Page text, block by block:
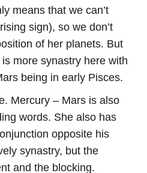
means that we can’t
sign), so we don’t
of her planets. But
more synastry here with
being in early Pisces.
Mercury – Mars is also
words. She also has
opposite his
synastry, but the
and the blocking.